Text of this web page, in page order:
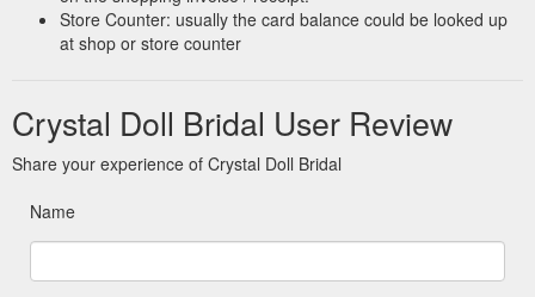
Store Counter: usually the card balance could be looked up
at shop or store counter
Crystal Doll Bridal User Review
Share your experience of Crystal Doll Bridal
Name